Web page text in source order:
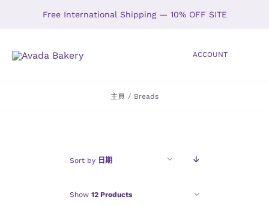
Free International Shipping — 10% OFF SITE
ACCOUNT
主頁 / Breads
Sort by 日期
Show 12 Products